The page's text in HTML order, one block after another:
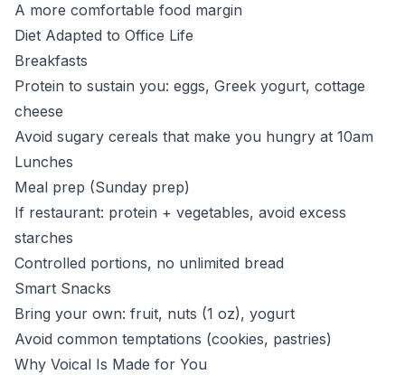
A more comfortable food margin
Diet Adapted to Office Life
Breakfasts
Protein to sustain you: eggs, Greek yogurt, cottage
cheese
Avoid sugary cereals that make you hungry at 10am
Lunches
Meal prep (Sunday prep)
If restaurant: protein + vegetables, avoid excess
starches
Controlled portions, no unlimited bread
Smart Snacks
Bring your own: fruit, nuts (1 oz), yogurt
Avoid common temptations (cookies, pastries)
Why Voical Is Made for You